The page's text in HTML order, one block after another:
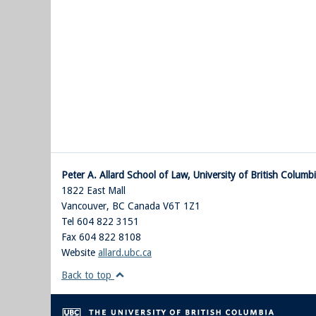
Peter A. Allard School of Law, University of British
1822 East Mall
Vancouver, BC Canada V6T 1Z1
Tel 604 822 3151
Fax 604 822 8108
Website allard.ubc.ca
Back to top